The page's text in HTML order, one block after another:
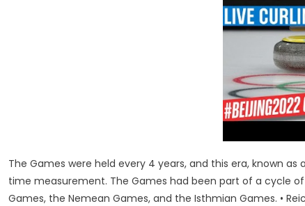
The Games were held every 4 years, and this era, known
time measurement. The Games had been part of a cycle
Games, the Nemean Games, and the Isthmian Games. •